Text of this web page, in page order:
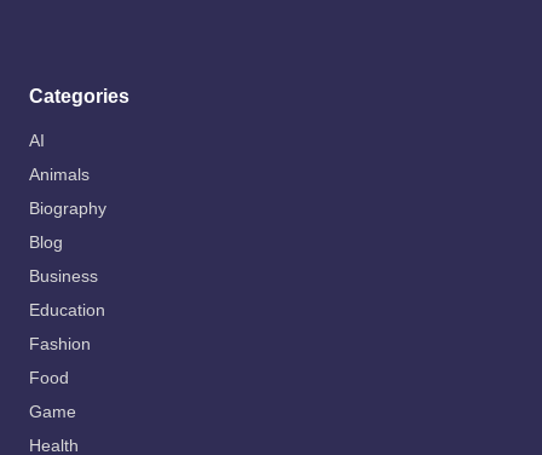
Categories
AI
Animals
Biography
Blog
Business
Education
Fashion
Food
Game
Health